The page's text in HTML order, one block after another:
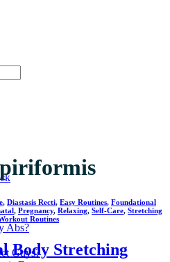
Abs?
Guys?
piriformis
, Diastasis Recti, Easy Routines, Foundational
, Pregnancy, Relaxing, Self-Care, Stretching
Routines
Body Stretching